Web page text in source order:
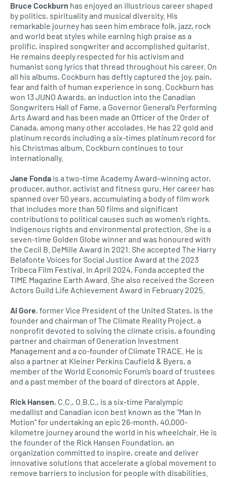
Bruce Cockburn has enjoyed an illustrious career shaped
by politics, spirituality and musical diversity. His
remarkable journey has seen him embrace folk, jazz, rock
and world beat styles while earning high praise as a
prolific, inspired songwriter and accomplished guitarist.
He remains deeply respected for his activism and
humanist song lyrics that thread throughout his career. On
all his albums, Cockburn has deftly captured the joy, pain,
fear and faith of human experience in song. Cockburn has
won 13 JUNO Awards, an induction into the Canadian
Songwriters Hall of Fame, a Governor General’s Performing
Arts Award and has been made an Officer of the Order of
Canada, among many other accolades. He has 22 gold and
platinum records including a six-times platinum record for
his Christmas album. Cockburn continues to tour
internationally.
Jane Fonda is a two-time Academy Award–winning actor,
producer, author, activist and fitness guru. Her career has
spanned over 50 years, accumulating a body of film work
that includes more than 50 films and significant
contributions to political causes such as women’s rights,
Indigenous rights and environmental protection. She is a
seven-time Golden Globe winner and was honoured with
the Cecil B. DeMille Award in 2021. She accepted The Harry
Belafonte Voices for Social Justice Award at the 2023
Tribeca Film Festival. In April 2024, Fonda accepted the
TIME Magazine Earth Award. She also received the Screen
Actors Guild Life Achievement Award in February 2025.
Al Gore, former Vice President of the United States, is the
founder and chairman of The Climate Reality Project, a
nonprofit devoted to solving the climate crisis, a founding
partner and chairman of Generation Investment
Management and a co-founder of Climate TRACE. He is
also a partner at Kleiner Perkins Caufield & Byers, a
member of the World Economic Forum’s board of trustees
and a past member of the board of directors at Apple.
Rick Hansen, C.C., O.B.C., is a six-time Paralympic
medallist and Canadian icon best known as the “Man In
Motion” for undertaking an epic 26-month, 40,000-
kilometre journey around the world in his wheelchair. He is
the founder of the Rick Hansen Foundation, an
organization committed to inspire, create and deliver
innovative solutions that accelerate a global movement to
remove barriers to inclusion for people with disabilities.